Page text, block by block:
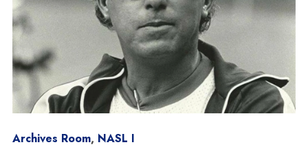
Archives Room, NASL I